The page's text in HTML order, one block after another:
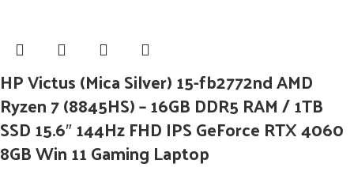
HP Victus (Mica Silver) 15-fb2772nd AMD
Ryzen 7 (8845HS) – 16GB DDR5 RAM / 1TB
SSD 15.6″ 144Hz FHD IPS GeForce RTX 4060
8GB Win 11 Gaming Laptop